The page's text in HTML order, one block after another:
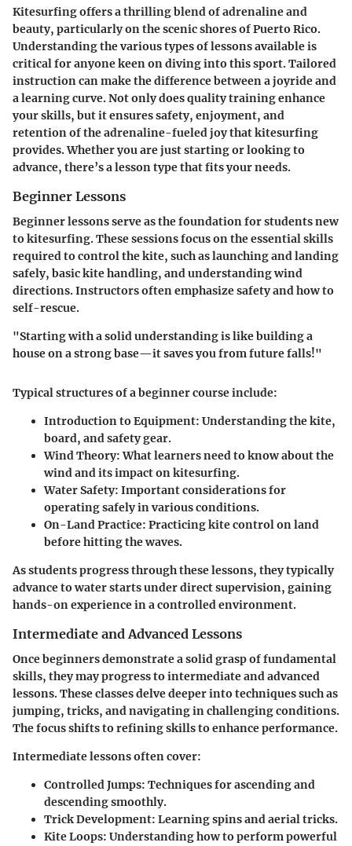
Kitesurfing offers a thrilling blend of adrenaline and
beauty, particularly on the scenic shores of Puerto Rico.
Understanding the various types of lessons available is
critical for anyone keen on diving into this sport. Tailored
instruction can make the difference between a joyride and
a learning curve. Not only does quality training enhance
your skills, but it ensures safety, enjoyment, and
retention of the adrenaline-fueled joy that kitesurfing
provides. Whether you are just starting or looking to
advance, there’s a lesson type that fits your needs.
Beginner Lessons
Beginner lessons serve as the foundation for students new
to kitesurfing. These sessions focus on the essential skills
required to control the kite, such as launching and landing
safely, basic kite handling, and understanding wind
directions. Instructors often emphasize safety and how to
self-rescue.
"Starting with a solid understanding is like building a
house on a strong base—it saves you from future falls!"
Typical structures of a beginner course include:
Introduction to Equipment: Understanding the kite,
board, and safety gear.
Wind Theory:What learners need to know about the
wind and its impact on kitesurfing.
Water Safety: Important considerations for
operating safely in various conditions.
On-Land Practice: Practicing kite control on land
before hitting the waves.
As students progress through these lessons, they typically
advance to water starts under direct supervision, gaining
hands-on experience in a controlled environment.
Intermediate and Advanced Lessons
Once beginners demonstrate a solid grasp of fundamental
skills, they may progress to intermediate and advanced
lessons. These classes delve deeper into techniques such as
jumping, tricks, and navigating in challenging conditions.
The focus shifts to refining skills to enhance performance.
Intermediate lessons often cover:
Controlled Jumps: Techniques for ascending and
descending smoothly.
Trick Development: Learning spins and aerial tricks.
Kite Loops: Understanding how to perform powerful